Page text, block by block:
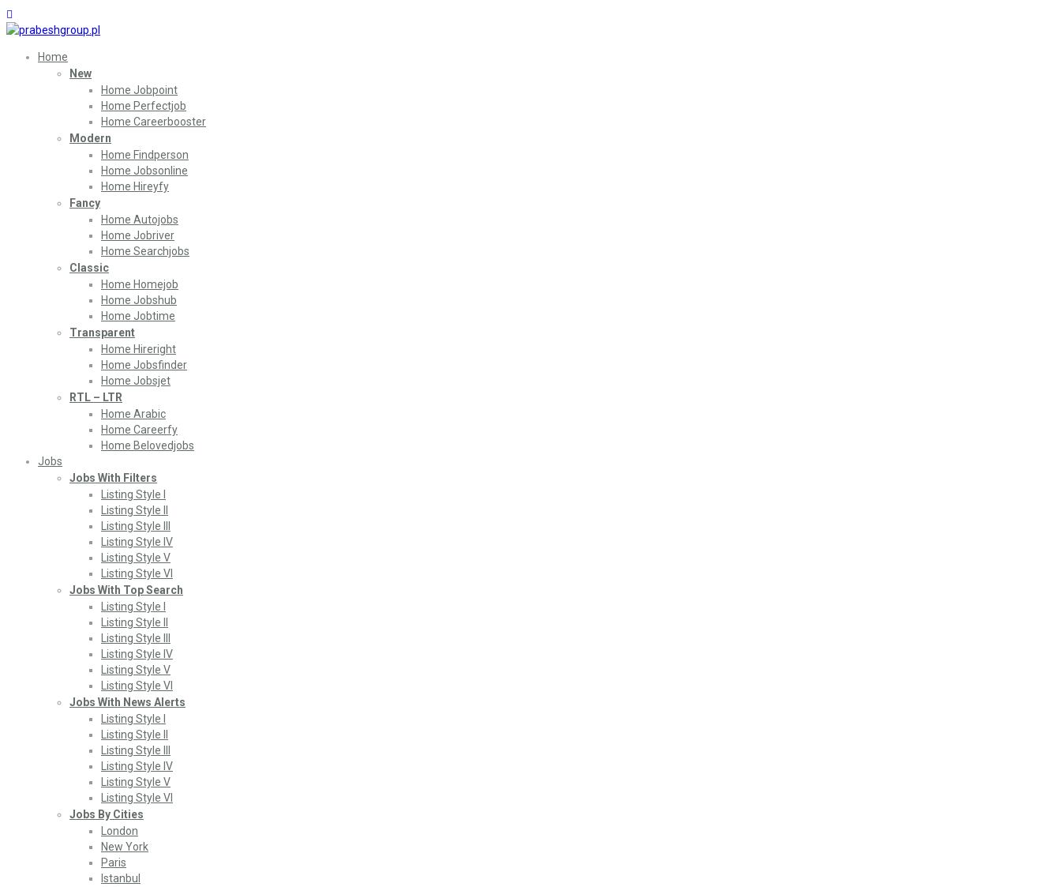
Home
New
Home Jobpoint
Home Perfectjob
Home Careerbooster
Modern
Home Findperson
Home Jobsonline
Home Hireyfy
Fancy
Home Autojobs
Home Jobriver
Home Searchjobs
Classic
Home Homejob
Home Jobshub
Home Jobtime
Transparent
Home Hireright
Home Jobsfinder
Home Jobsjet
RTL – LTR
Home Arabic
Home Careerfy
Home Belovedjobs
Jobs
Jobs With Filters
Listing Style I
Listing Style II
Listing Style III
Listing Style IV
Listing Style V
Listing Style VI
Jobs With Top Search
Listing Style I
Listing Style II
Listing Style III
Listing Style IV
Listing Style V
Listing Style VI
Jobs With News Alerts
Listing Style I
Listing Style II
Listing Style III
Listing Style IV
Listing Style V
Listing Style VI
Jobs By Cities
London
New York
Paris
Istanbul